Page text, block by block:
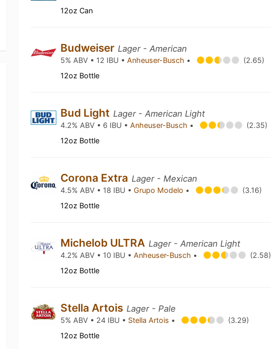
12oz Can
Budweiser Lager - American
5% ABV • 12 IBU •Anheuser-Busch •
(2.65)
12oz Bottle
Bud Light Lager - American Light
4.2% ABV • 6 IBU •Anheuser-Busch •
(2.35)
12oz Bottle
Corona Extra Lager - Mexican
4.5% ABV • 18 IBU •Grupo Modelo •
(3.16)
12oz Bottle
Michelob ULTRA Lager - American Light
4.2% ABV • 10 IBU •Anheuser-Busch •
(2.58)
12oz Bottle
Stella Artois Lager - Pale
5% ABV • 24 IBU • Stella Artois •
(3.29)
12oz Bottle